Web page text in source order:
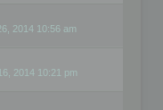
2014 10:56 am
2014 10:21 pm